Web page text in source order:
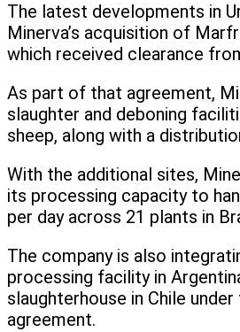
The latest developments in
Minerva’s acquisition of
which received clearance
As part of that agreement,
slaughter and deboning
sheep, along with a
With the additional sites,
its processing capacity to
per day across 21 plants in
The company is also
processing facility in
slaughterhouse in Chile
agreement.